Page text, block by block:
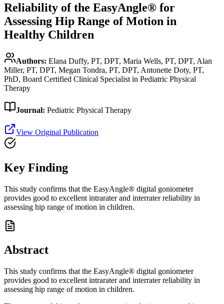
Reliability of the EasyAngle® for
Assessing Hip Range of Motion in
Healthy Children
Authors: Elana Duffy, PT, DPT, Maria Wells, PT, DPT, Alan
Miller, PT, DPT, Megan Tondra, PT, DPT, Antonette Doty, PT,
PhD, Board Certified Clinical Specialist in Pediatric Physical
Therapy
Journal: Pediatric Physical Therapy
View Original Publication
Key Finding
This study confirms that the EasyAngle® digital goniometer
provides good to excellent intrarater and interrater reliability in
assessing hip range of motion in children.
Abstract
This study confirms that the EasyAngle® digital goniometer
provides good to excellent intrarater and interrater reliability in
assessing hip range of motion in children.